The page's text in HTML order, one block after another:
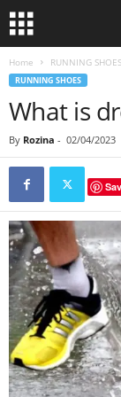
Home RUNNING SHOES
RUNNING SHOES
What is
By Rozina - 02/04/2023